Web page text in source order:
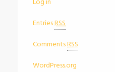
EntriesRSS
CommentsRSS
WordPress.org